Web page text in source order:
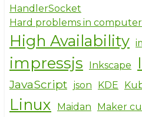
HandlerSocket
Hard problems in computer
High Availability
impressjs Inkscape
JavaScript json KDE
Linux Maidan Maker